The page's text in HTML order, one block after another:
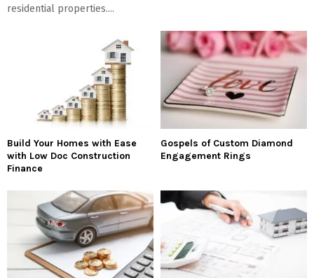
residential properties....
Build Your Homes with Ease
with Low Doc Construction
Finance
Gospels of Custom Diamond
Engagement Rings